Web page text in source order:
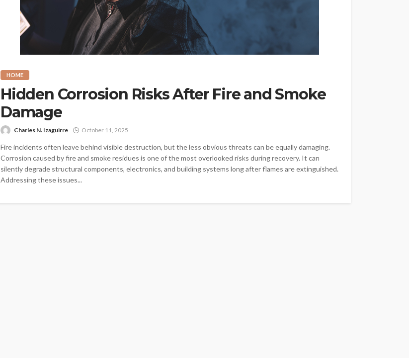
HOME
Hidden Corrosion Risks After Fire and Smoke
Damage
Charles N. Izaguirre October 11, 2025
Fire incidents often leave behind visible destruction, but the less obvious threats can be equally damaging.
Corrosion caused by fire and smoke residues is one of the most overlooked risks during recovery. It can
silently degrade structural components, electronics, and building systems long after flames are extinguished.
Addressing these issues...